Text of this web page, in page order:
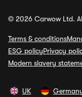
© 2026 Carwow Ltd.
Terms & conditions
ESG policyPrivacy
Modern slavery
UK